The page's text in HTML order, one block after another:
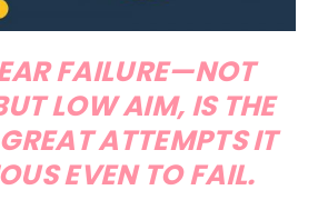
FAILURE—NOT
LOW AIM, IS THE
ATTEMPTS IT
EVEN TO FAIL.